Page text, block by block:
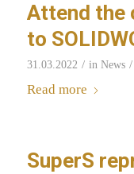
Attend the
to
31.03.2022 / in News /
Read more
SuperS